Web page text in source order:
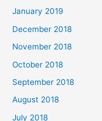
January 2019
December 2018
November 2018
October 2018
September 2018
August 2018
July 2018